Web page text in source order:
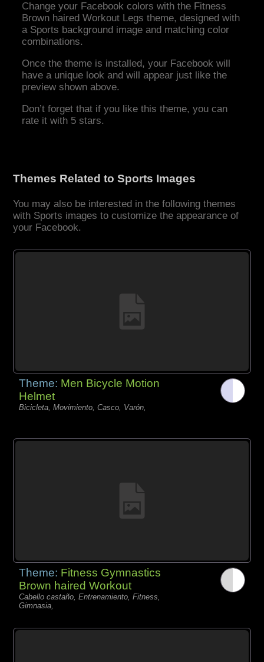
Change your Facebook colors with the Fitness
Brown haired Workout Legs theme, designed with
a Sports background image and matching color
combinations.
Once the theme is installed, your Facebook will
have a unique look and will appear just like the
preview shown above.
Don’t forget that if you like this theme, you can
rate it with 5 stars.
Themes Related to Sports Images
You may also be interested in the following themes
with Sports images to customize the appearance of
your Facebook.
Theme: Men Bicycle Motion
Helmet
Bicicleta, Movimiento, Casco, Varón,
Theme: Fitness Gymnastics
Brown haired Workout
Cabello castaño, Entrenamiento, Fitness,
Gimnasia,